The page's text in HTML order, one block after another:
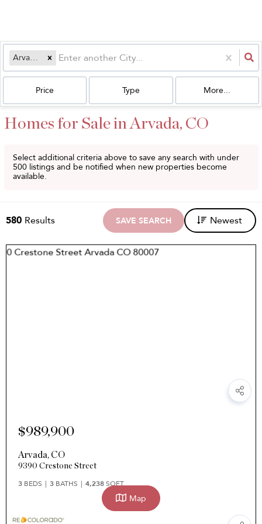
Arvada, CO
Price Type More...
Homes for Sale in Arvada, CO
Select additional criteria above to save any search with under
500 listings and be notified when new properties become
available.
580 Results SAVE SEARCH Newest
$989,900
Arvada, CO
9390 Crestone Street
3 BEDS 3 BATHS 4,238SQFT
Map